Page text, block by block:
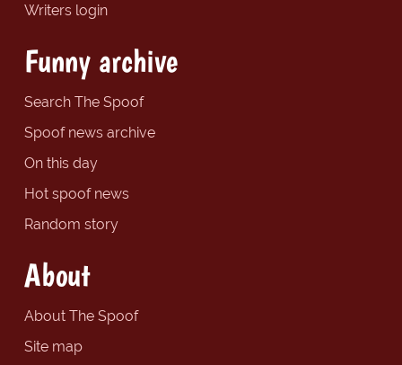
Writers login
Funny archive
Search The Spoof
Spoof news archive
On this day
Hot spoof news
Random story
About
About The Spoof
Site map